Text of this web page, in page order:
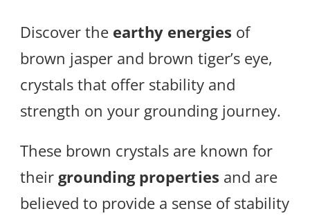
Discover the earthy energies of
brown jasper and brown tiger’s eye,
crystals that offer stability and
strength on your grounding journey.
These brown crystals are known for
their grounding properties and are
believed to provide a sense of stability